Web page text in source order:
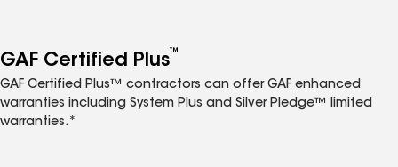
GAF Certified Plus™
GAF Certified Plus™ contractors can offer GAF enhanced
warranties including System Plus and Silver Pledge™ limited
warranties.*